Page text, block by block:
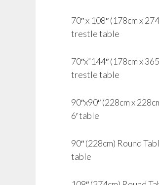
70″ x 108″ (178cm x
trestle table
70″x”144″ (178cm x
trestle table
90″x90″ (228cm x
6′ table
90″ (228cm) Round
table